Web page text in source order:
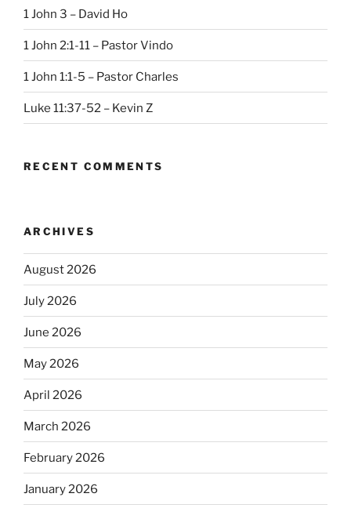
1 John 3 – David Ho
1 John 2:1-11 – Pastor Vindo
1 John 1:1-5 – Pastor Charles
Luke 11:37-52 – Kevin Z
RECENT COMMENTS
ARCHIVES
August 2026
July 2026
June 2026
May 2026
April 2026
March 2026
February 2026
January 2026